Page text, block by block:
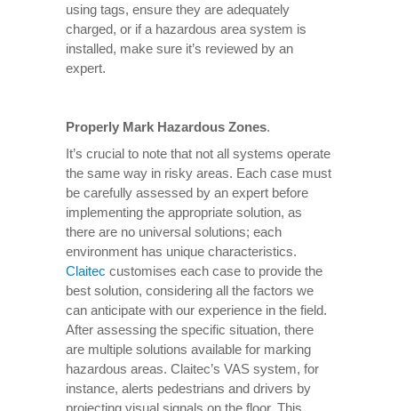
using tags, ensure they are adequately
charged, or if a hazardous area system is
installed, make sure it’s reviewed by an
expert.
Properly Mark Hazardous Zones.
It’s crucial to note that not all systems operate
the same way in risky areas. Each case must
be carefully assessed by an expert before
implementing the appropriate solution, as
there are no universal solutions; each
environment has unique characteristics.
Claitec customises each case to provide the
best solution, considering all the factors we
can anticipate with our experience in the field.
After assessing the specific situation, there
are multiple solutions available for marking
hazardous areas. Claitec’s VAS system, for
instance, alerts pedestrians and drivers by
projecting visual signals on the floor. This